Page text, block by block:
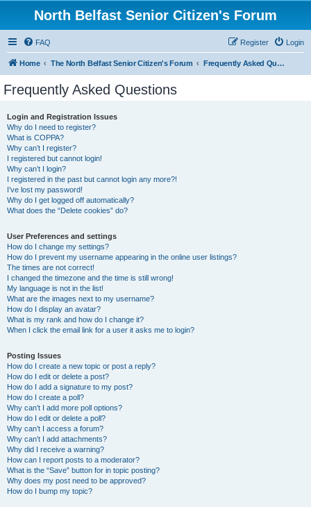
North Belfast Senior Citizen's Forum
FAQ Login
Register
Home The North Belfast Senior Citizen's Forum Frequently Asked Questions
Frequently Asked Questions
Login and Registration Issues
Why do I need to register?
What is COPPA?
Why can’t I register?
I registered but cannot login!
Why can’t I login?
I registered in the past but cannot login any more?!
I’ve lost my password!
Why do I get logged off automatically?
What does the “Delete cookies” do?
User Preferences and settings
How do I change my settings?
How do I prevent my username appearing in the online user listings?
The times are not correct!
I changed the timezone and the time is still wrong!
My language is not in the list!
What are the images next to my username?
How do I display an avatar?
What is my rank and how do I change it?
When I click the email link for a user it asks me to login?
Posting Issues
How do I create a new topic or post a reply?
How do I edit or delete a post?
How do I add a signature to my post?
How do I create a poll?
Why can’t I add more poll options?
How do I edit or delete a poll?
Why can’t I access a forum?
Why can’t I add attachments?
Why did I receive a warning?
How can I report posts to a moderator?
What is the “Save” button for in topic posting?
Why does my post need to be approved?
How do I bump my topic?